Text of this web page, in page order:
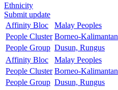
Ethnicity
Submit update
Affinity Bloc
Malay Peoples
People Cluster Borneo-Kalimantan
People Group Dusun, Rungus
Affinity Bloc
Malay Peoples
People Cluster Borneo-Kalimantan
People Group Dusun, Rungus